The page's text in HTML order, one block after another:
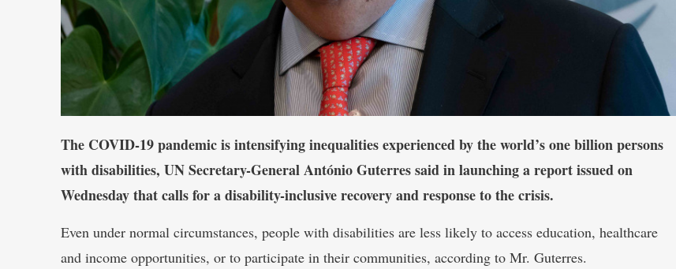
The COVID-19 pandemic is intensifying inequalities experienced by the world’s one billion persons
with disabilities, UN Secretary-General António Guterres said in launching a report issued on
Wednesday that calls for a disability-inclusive recovery and response to the crisis.
Even under normal circumstances, people with disabilities are less likely to access education, healthcare
and income opportunities, or to participate in their communities, according to Mr. Guterres.